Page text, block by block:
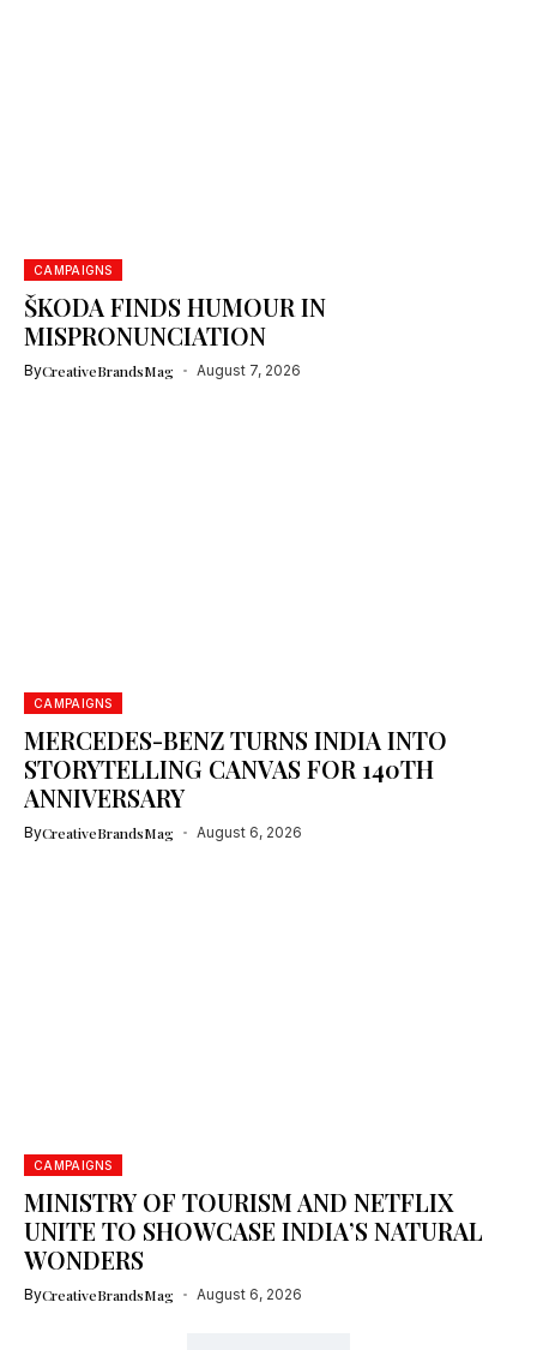
CAMPAIGNS
ŠKODA FINDS HUMOUR IN
MISPRONUNCIATION
ByCreativeBrandsMag August 7, 2026
CAMPAIGNS
MERCEDES-BENZ TURNS INDIA INTO
STORYTELLING CANVAS FOR 140TH
ANNIVERSARY
ByCreativeBrandsMag August 6, 2026
CAMPAIGNS
MINISTRY OF TOURISM AND NETFLIX
UNITE TO SHOWCASE INDIA’S NATURAL
WONDERS
ByCreativeBrandsMag August 6, 2026